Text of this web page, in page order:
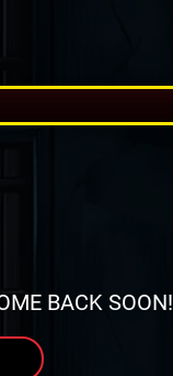
BACK SOON!